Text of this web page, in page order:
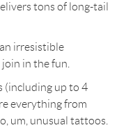
tons of long-tail
irresistible
in the fun.
(including up to 4
everything from
um, unusual tattoos.